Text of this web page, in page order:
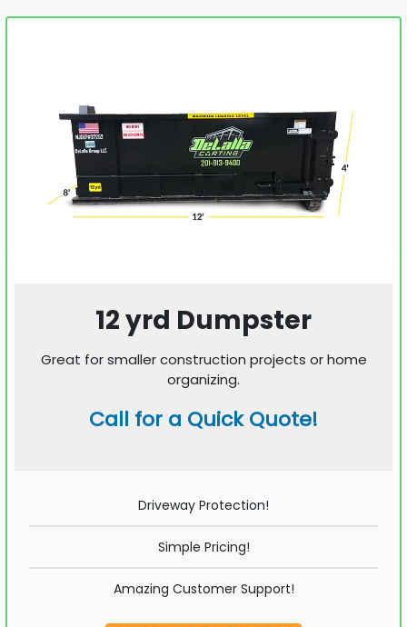
12 yrd Dumpster
Great for smaller construction projects or home
organizing.
Call for a Quick Quote!
Driveway Protection!
Simple Pricing!
Amazing Customer Support!